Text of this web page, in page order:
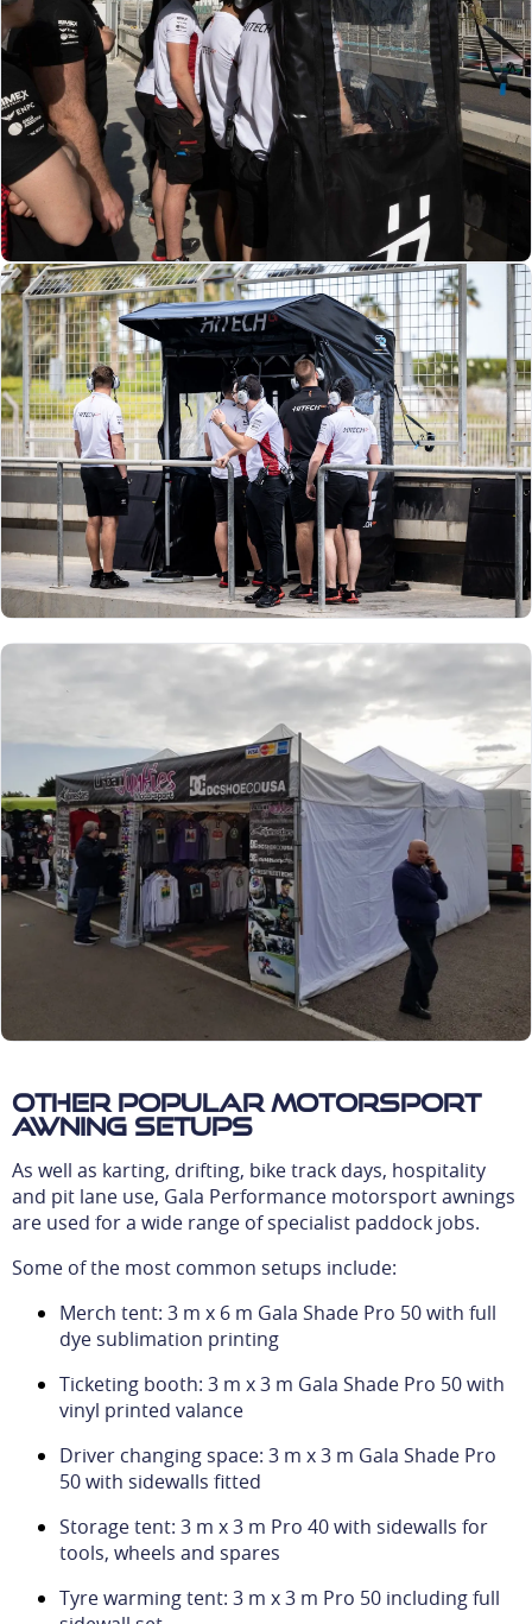
Other popular motorsport
awning setups
As well as karting, drifting, bike track days, hospitality
and pit lane use, Gala Performance motorsport awnings
are used for a wide range of specialist paddock jobs.
Some of the most common setups include:
Merch tent: 3 m x 6 m Gala Shade Pro 50 with full
dye sublimation printing
Ticketing booth: 3 m x 3 m Gala Shade Pro 50 with
vinyl printed valance
Driver changing space: 3 m x 3 m Gala Shade Pro
50 with sidewalls fitted
Storage tent: 3 m x 3 m Pro 40 with sidewalls for
tools, wheels and spares
Tyre warming tent: 3 m x 3 m Pro 50 including full